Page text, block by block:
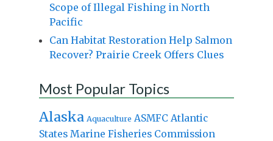
Scope of Illegal Fishing in North
Pacific
Can Habitat Restoration Help Salmon
Recover? Prairie Creek Offers Clues
Most Popular Topics
Alaska Aquaculture ASMFC Atlantic
States Marine Fisheries Commission